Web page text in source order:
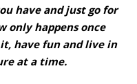
have and just go for
only happens once
have fun and live in
at a time.